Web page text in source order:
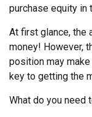
purchase equity in
At first glance, the
money! However,
position may
key to getting the
What do you need